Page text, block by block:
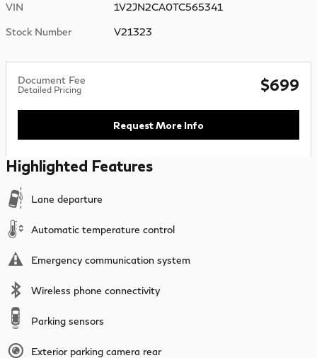
VIN 1V2JN2CA0TC565341
Stock Number V21323
Document Fee
Detailed Pricing $699
Request More Info
Highlighted Features
Lane departure
Automatic temperature control
Emergency communication system
Wireless phone connectivity
Parking sensors
Exterior parking camera rear